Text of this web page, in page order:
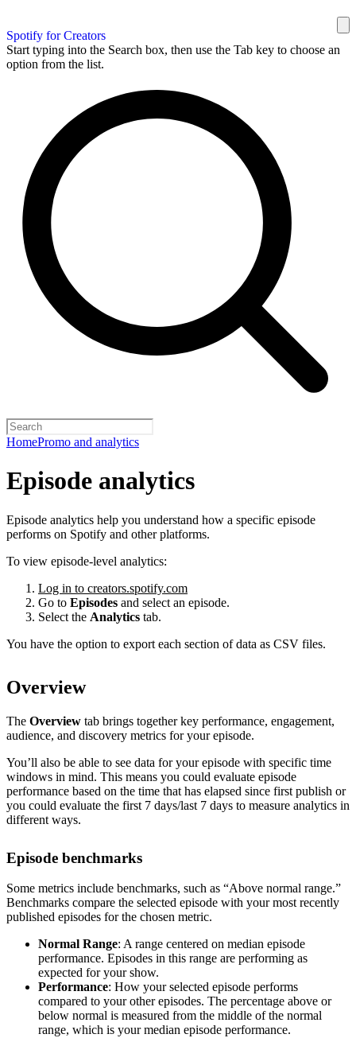
Spotify for Creators
Start typing into the Search box, then use the Tab key to choose an
option from the list.
HomePromo and analytics
Episode analytics
Episode analytics help you understand how a specific episode
performs on Spotify and other platforms.
To view episode-level analytics:
Log in to creators.spotify.com
Go to Episodes and select an episode.
Select the Analytics tab.
You have the option to export each section of data as CSV files.
Overview
The Overview tab brings together key performance, engagement,
audience, and discovery metrics for your episode.
You’ll also be able to see data for your episode with specific time
windows in mind. This means you could evaluate episode
performance based on the time that has elapsed since first publish or
you could evaluate the first 7 days/last 7 days to measure analytics in
different ways.
Episode benchmarks
Some metrics include benchmarks, such as “Above normal range.”
Benchmarks compare the selected episode with your most recently
published episodes for the chosen metric.
Normal Range: A range centered on median episode
performance. Episodes in this range are performing as
expected for your show.
Performance: How your selected episode performs
compared to your other episodes. The percentage above or
below normal is measured from the middle of the normal
range, which is your median episode performance.